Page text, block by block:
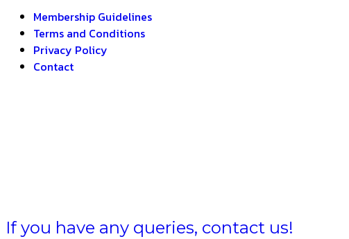
Membership Guidelines
Terms and Conditions
Privacy Policy
Contact
If you have any queries, contact us!